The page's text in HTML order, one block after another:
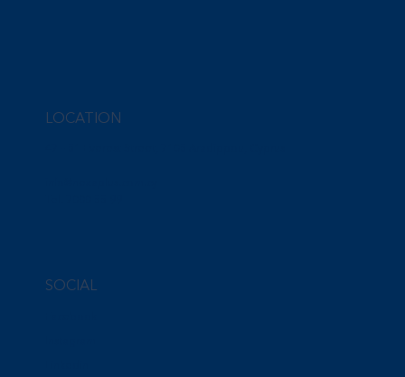
LOCATION
SOCIAL